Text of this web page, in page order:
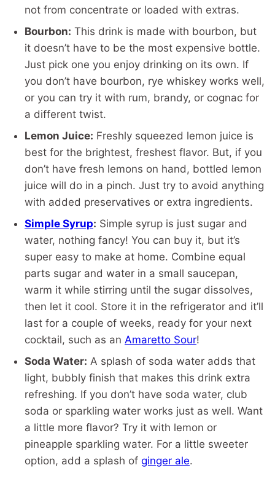
not from concentrate or loaded with extras.
Bourbon: This drink is made with bourbon, but
it doesn’t have to be the most expensive bottle.
Just pick one you enjoy drinking on its own. If
you don’t have bourbon, rye whiskey works well,
or you can try it with rum, brandy, or cognac for
a different twist.
Lemon Juice: Freshly squeezed lemon juice is
best for the brightest, freshest flavor. But, if you
don’t have fresh lemons on hand, bottled lemon
juice will do in a pinch. Just try to avoid anything
with added preservatives or extra ingredients.
Simple Syrup: Simple syrup is just sugar and
water, nothing fancy! You can buy it, but it’s
super easy to make at home. Combine equal
parts sugar and water in a small saucepan,
warm it while stirring until the sugar dissolves,
then let it cool. Store it in the refrigerator and it’ll
last for a couple of weeks, ready for your next
cocktail, such as an Amaretto Sour!
Soda Water: A splash of soda water adds that
light, bubbly finish that makes this drink extra
refreshing. If you don’t have soda water, club
soda or sparkling water works just as well. Want
a little more flavor? Try it with lemon or
pineapple sparkling water. For a little sweeter
option, add a splash of ginger ale.